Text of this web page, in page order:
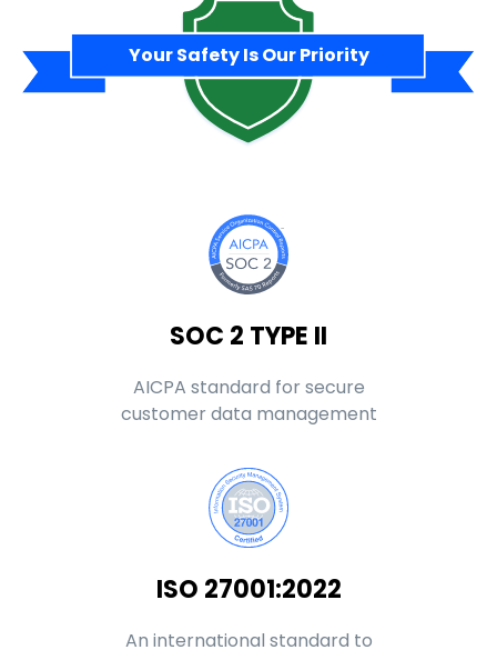
Your Safety Is Our Priority
SOC 2 TYPE II
AICPA standard for secure
customer data management
ISO 27001:2022
An international standard to